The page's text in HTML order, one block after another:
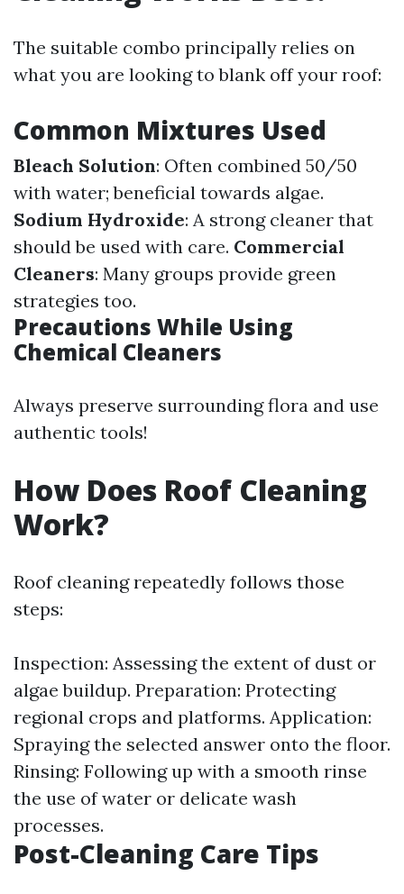
The suitable combo principally relies on
what you are looking to blank off your roof:
Common Mixtures Used
Bleach Solution: Often combined 50/50
with water; beneficial towards algae.
Sodium Hydroxide: A strong cleaner that
should be used with care. Commercial
Cleaners: Many groups provide green
strategies too.
Precautions While Using
Chemical Cleaners
Always preserve surrounding flora and use
authentic tools!
How Does Roof Cleaning
Work?
Roof cleaning repeatedly follows those
steps:
Inspection: Assessing the extent of dust or
algae buildup. Preparation: Protecting
regional crops and platforms. Application:
Spraying the selected answer onto the floor.
Rinsing: Following up with a smooth rinse
the use of water or delicate wash
processes.
Post-Cleaning Care Tips